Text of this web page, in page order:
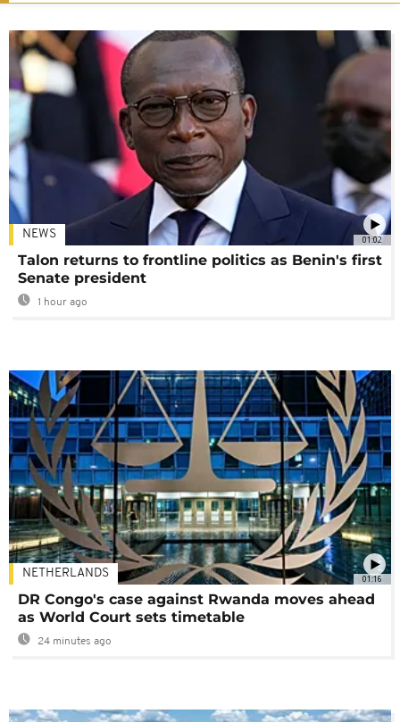
01:02
NEWS
Talon returns to frontline politics as Benin's first
Senate president
1 hour ago
01:16
NETHERLANDS
DR Congo's case against Rwanda moves ahead
as World Court sets timetable
24 minutes ago